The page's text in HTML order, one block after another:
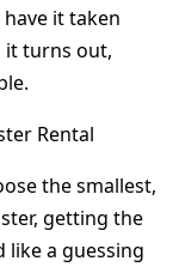
it taken
it turns out,
Rental
the smallest,
getting the
like a guessing